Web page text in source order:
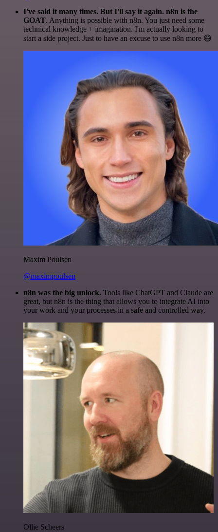
I've said it many times. But I'll say it again. n8n is the
GOAT. Anything is possible with n8n. You just need some
technical knowledge + imagination. I'm actually looking to
start a side project. Just to have an excuse to use n8n more 😅
Maxim Poulsen
@maximpoulsen
n8n was the big unlock. Tools like ChatGPT and Claude are
great, but n8n is the thing that allows you to integrate AI into
your work and your processes in a safe and controlled way.
Ollie Scheers